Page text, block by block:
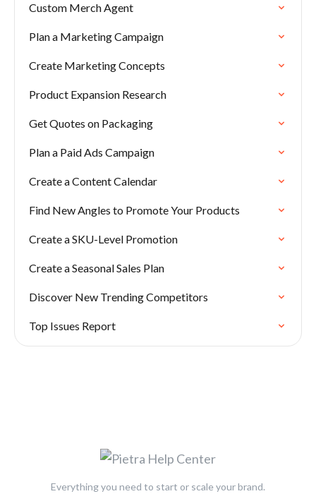
Custom Merch Agent
Plan a Marketing Campaign
Create Marketing Concepts
Product Expansion Research
Get Quotes on Packaging
Plan a Paid Ads Campaign
Create a Content Calendar
Find New Angles to Promote Your Products
Create a SKU-Level Promotion
Create a Seasonal Sales Plan
Discover New Trending Competitors
Top Issues Report
Everything you need to start or scale your brand.